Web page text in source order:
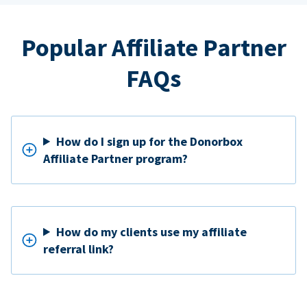
Popular Affiliate Partner
FAQs
How do I sign up for the Donorbox
Affiliate Partner program?
How do my clients use my affiliate
referral link?